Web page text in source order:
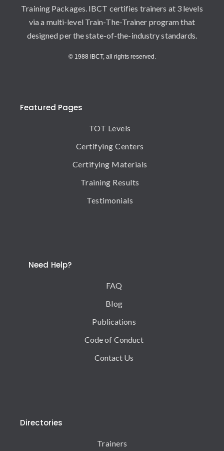
Training Packages. IBCT certifies trainers at 3 levels
via a multi-level Train-The-Trainer program that
designed per the state-of-the-industry standards.
© 1988 IBCT, all rights reserved.
Featured Pages
TOT Levels
Certifying Centers
Certifying Materials
Training Results
Testimonials
Need Help?
FAQ
Blog
Publications
Code of Conduct
Contact Us
Directories
Trainers